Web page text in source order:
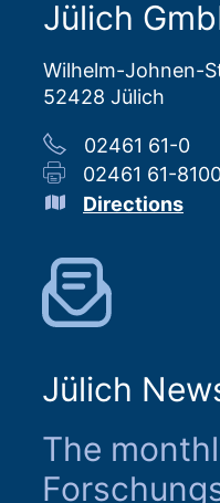
Jülich
Wilhelm-Johnen-
52428 Jülich
02461 61-0
02461 61-
Directions
Jülich
The